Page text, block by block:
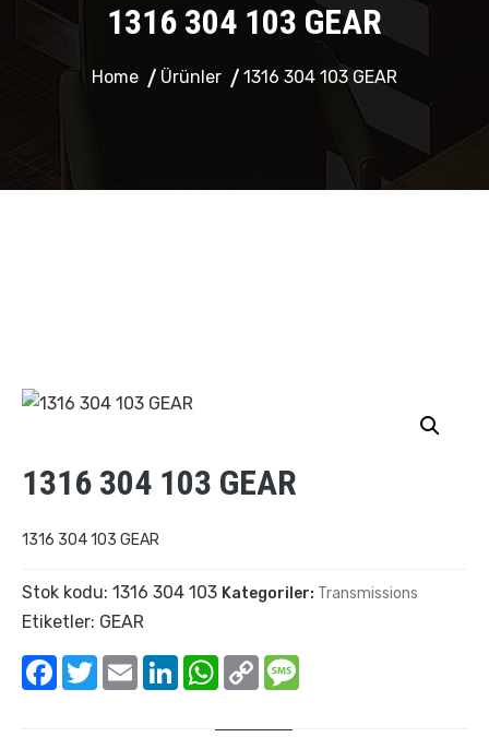
1316 304 103 GEAR
Home Ürünler 1316 304 103 GEAR
1316 304 103 GEAR
1316 304 103 GEAR
Stok kodu: 1316 304 103 Kategoriler: Transmissions
Etiketler: GEAR
Facebook
TwitterEmail LinkedInWhatsApp
Copy
Link